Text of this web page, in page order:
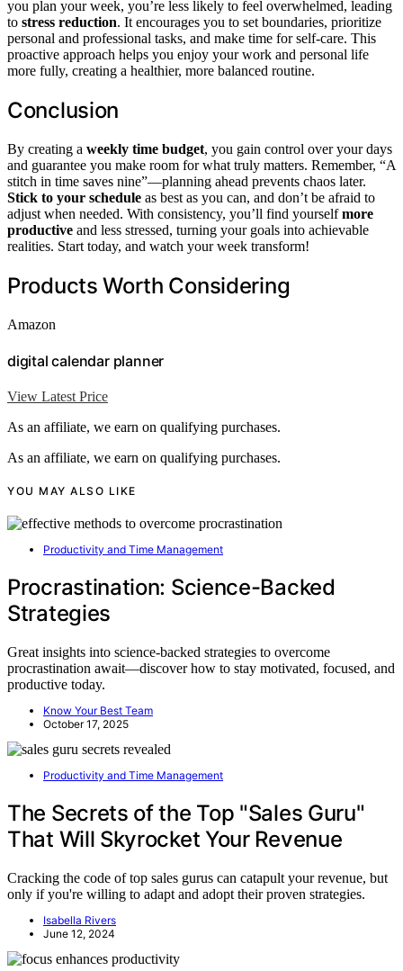
you plan your week, you’re less likely to feel overwhelmed, leading
to stress reduction. It encourages you to set boundaries, prioritize
personal and professional tasks, and make time for self-care. This
proactive approach helps you enjoy your work and personal life
more fully, creating a healthier, more balanced routine.
Conclusion
By creating a weekly time budget, you gain control over your days
and guarantee you make room for what truly matters. Remember, “A
stitch in time saves nine”—planning ahead prevents chaos later.
Stick to your schedule as best as you can, and don’t be afraid to
adjust when needed. With consistency, you’ll find yourselfmore
productive and less stressed, turning your goals into achievable
realities. Start today, and watch your week transform!
Products Worth Considering
Amazon
digital calendar planner
View Latest Price
As an affiliate, we earn on qualifying purchases.
As an affiliate, we earn on qualifying purchases.
YOU MAY ALSO LIKE
Productivity and Time Management
Procrastination: Science-Backed
Strategies
Great insights into science-backed strategies to overcome
procrastination await—discover how to stay motivated, focused, and
productive today.
Know Your Best Team
October 17, 2025
Productivity and Time Management
The Secrets of the Top "Sales Guru"
That Will Skyrocket Your Revenue
Cracking the code of top sales gurus can catapult your revenue, but
only if you're willing to adapt and adopt their proven strategies.
Isabella Rivers
June 12, 2024